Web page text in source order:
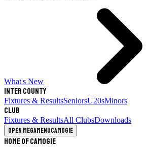
What's New
Inter County
Fixtures & ResultsSeniorsU20sMinors
Club
Fixtures & ResultsAll ClubsDownloads
Open megamenuCamogie
Home of Camogie